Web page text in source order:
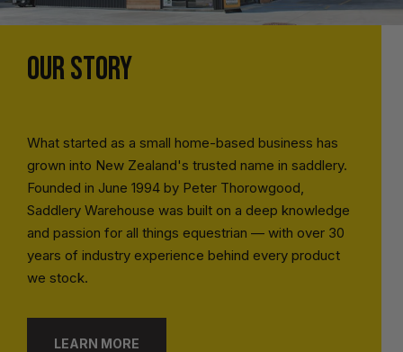
OUR STORY
What started as a small home-based business has
grown into New Zealand's trusted name in saddlery.
Founded in June 1994 by Peter Thorowgood,
Saddlery Warehouse was built on a deep knowledge
and passion for all things equestrian — with over 30
years of industry experience behind every product
we stock.
LEARN MORE